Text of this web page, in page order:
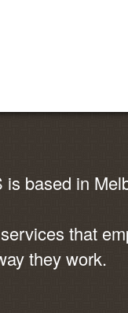
based in
that
they work.